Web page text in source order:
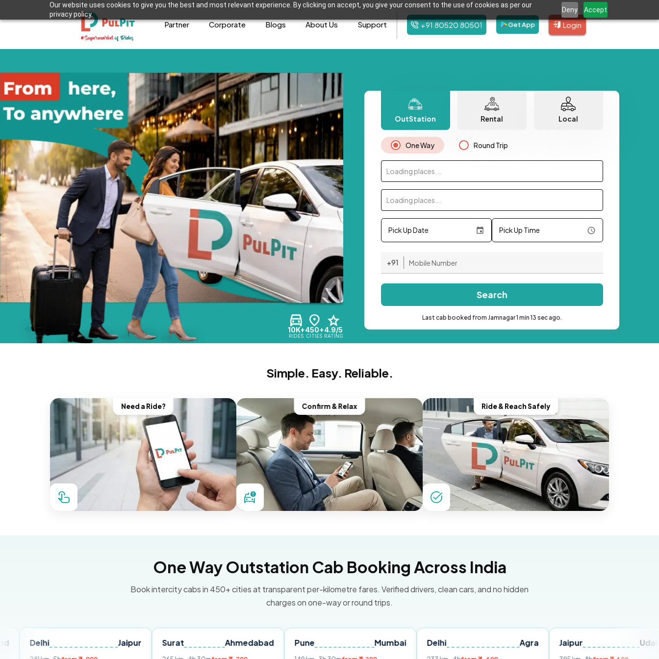
Our website uses cookies to give you the best and most relevant experience. By clicking on accept, you give your consent to the use of cookies as per our
privacy policy.
Deny Accept
Partner Corporate Blogs About Us Support +91 80520 80501 Get App Login
10K+
RIDES
450+
CITIES
4.9/5
RATING
OutStation Rental Local
One Way Round Trip
Loading places...
Loading places...
Pick Up Date Pick Up Time
+91
Search
Last cab booked from Jamnagar 1 min 13 sec ago.
Simple. Easy. Reliable.
Need a Ride? Confirm & Relax Ride & Reach Safely
One Way Outstation Cab Booking Across India
Book intercity cabs in 450+ cities at transparent per-kilometre fares. Verified drivers, clean cars, and no hidden
charges on one-way or round trips.
Surat Ahmedabad Pune Delhi Jaipur